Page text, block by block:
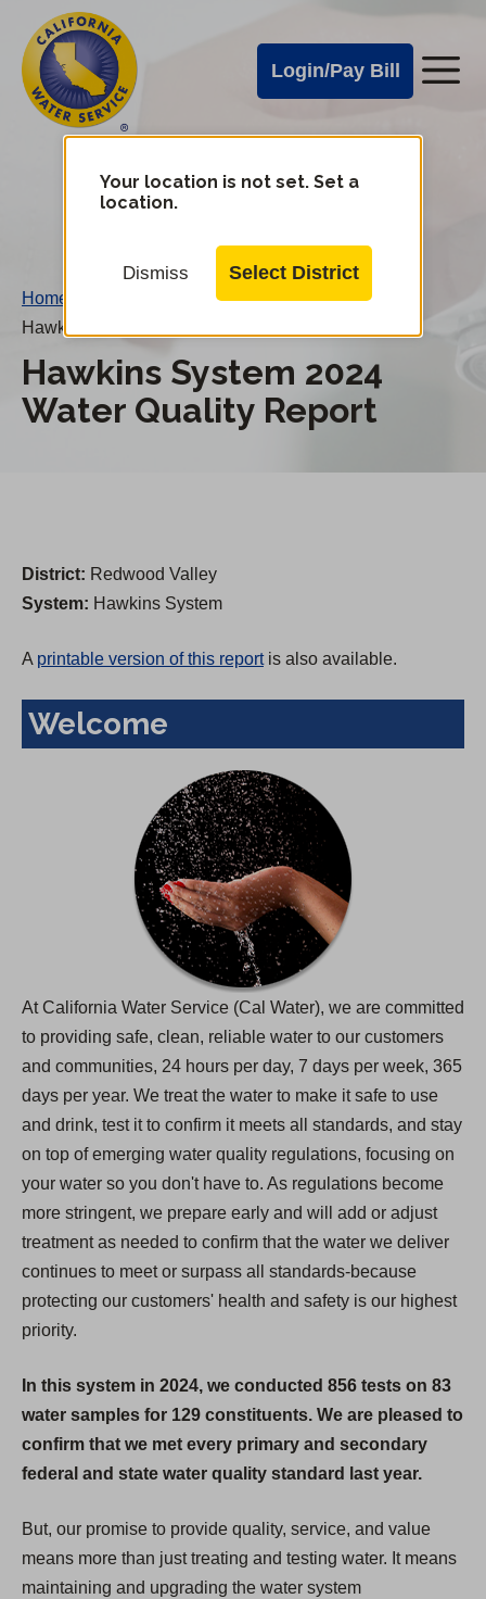
main
content
Cal
Water
Alerts
Login/Pay Bill
Cal
Water
Mobile
Your location is not set. Set a
location.
Dismiss Select District
Home
Hawkins System 2024 Water Quality Report
Hawkins System 2024
Water Quality Report
District: Redwood Valley
System: Hawkins System
A printable version of this reportis also available.
Welcome
At California Water Service (Cal Water), we are committed
to providing safe, clean, reliable water to our customers
and communities, 24 hours per day, 7 days per week, 365
days per year. We treat the water to make it safe to use
and drink, test it to confirm it meets all standards, and stay
on top of emerging water quality regulations, focusing on
your water so you don't have to. As regulations become
more stringent, we prepare early and will add or adjust
treatment as needed to confirm that the water we deliver
continues to meet or surpass all standards-because
protecting our customers' health and safety is our highest
priority.
In this system in 2024, we conducted 856 tests on 83
water samples for 129 constituents. We are pleased to
confirm that we met every primary and secondary
federal and state water quality standard last year.
But, our promise to provide quality, service, and value
means more than just treating and testing water. It means
maintaining and upgrading the water system